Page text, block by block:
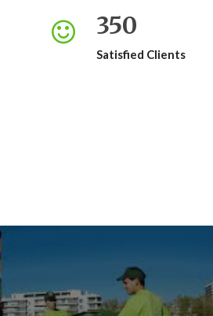
350
Satisfied Clients